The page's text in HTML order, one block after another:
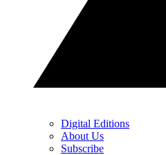
Digital Editions
About Us
Subscribe